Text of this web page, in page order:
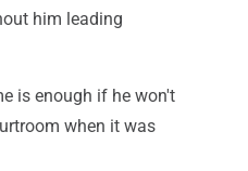
him leading
is enough if he won't
when it was